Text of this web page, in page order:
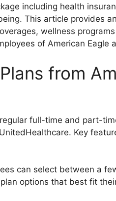
including health
This article provides
wellness
of American Eagle
from
full-time and part-
Key
can select between a
options that best fit